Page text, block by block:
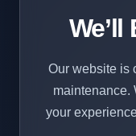
Our website is
maintenance.
your